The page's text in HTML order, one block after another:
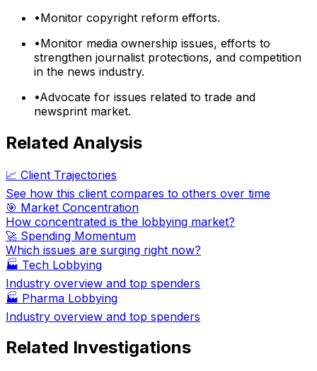
•Monitor copyright reform efforts.
•Monitor media ownership issues, efforts to
strengthen journalist protections, and competition
in the news industry.
•Advocate for issues related to trade and
newsprint market.
Related Analysis
📈 Client Trajectories
See how this client compares to others over time
🎯 Market Concentration
How concentrated is the lobbying market?
🚀 Spending Momentum
Which issues are surging right now?
🏭 Tech Lobbying
Industry overview and top spenders
🏭 Pharma Lobbying
Industry overview and top spenders
Related Investigations